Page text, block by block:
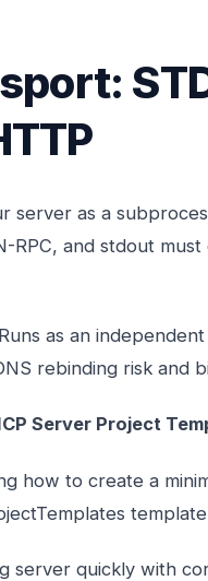
server as a
RPC, and stdout
as an
rebinding risk and
Server Project
how to create a
server quickly with